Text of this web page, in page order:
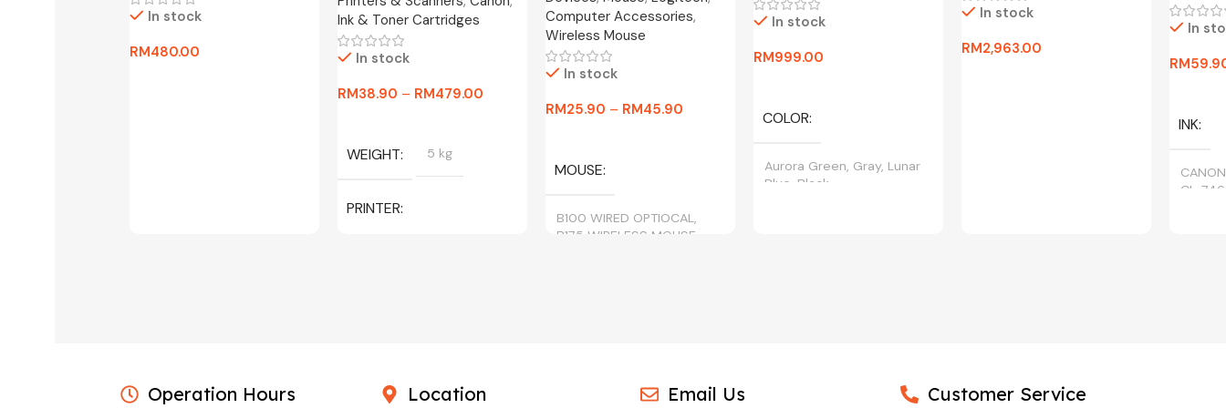
In stock
RM480.00
Ink & Toner Cartridges
In stock
RM38.90 – RM479.00
WEIGHT 5 kg
PRINTER
Computer Accessories,
Wireless Mouse
In stock
RM25.90 – RM45.90
MOUSE
B100 WIRED OPTIOCAL,
B175 WIRELESS MOUSE
In stock
RM999.00
COLOR
Aurora Green, Gray, Lunar
Blue, Black
In stock
RM2,963.00
In
RM
INK
CL-
Operation Hours Location Email Us Customer Service